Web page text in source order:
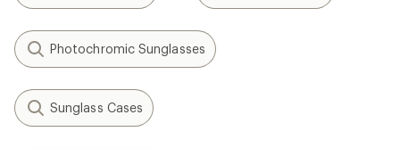
Photochromic Sunglasses
Sunglass Cases